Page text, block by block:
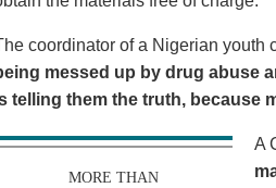
coordinator of a Nigerian youth
messed up by drug abuse
telling them the truth, because
MORE THAN
A